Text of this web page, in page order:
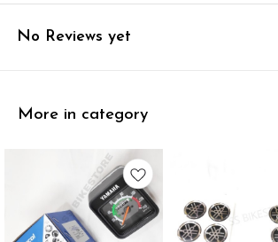
No Reviews yet
More in category